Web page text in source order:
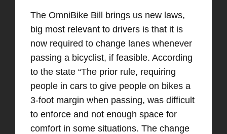
The OmniBike Bill brings us new laws,
big most relevant to drivers is that it is
now required to change lanes whenever
passing a bicyclist, if feasible. According
to the state “The prior rule, requiring
people in cars to give people on bikes a
3-foot margin when passing, was difficult
to enforce and not enough space for
comfort in some situations. The change